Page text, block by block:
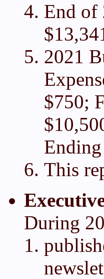
End of
2021
$750;
This
During